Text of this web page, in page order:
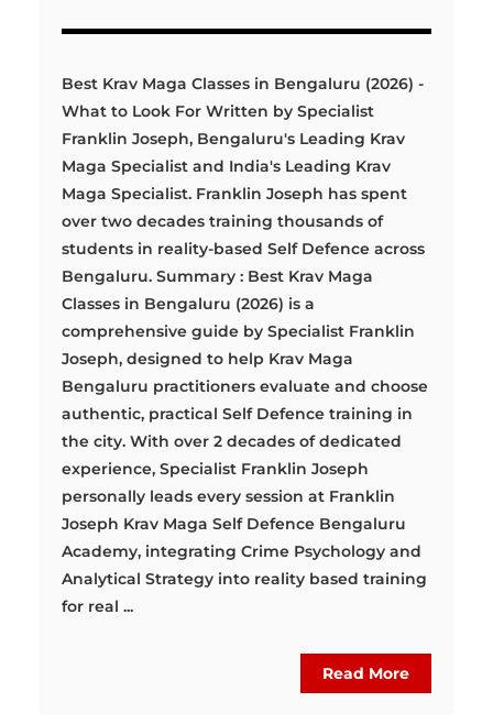
Best Krav Maga Classes in Bengaluru (2026) -
What to Look For Written by Specialist
Franklin Joseph, Bengaluru's Leading Krav
Maga Specialist and India's Leading Krav
Maga Specialist. Franklin Joseph has spent
over two decades training thousands of
students in reality-based Self Defence across
Bengaluru. Summary : Best Krav Maga
Classes in Bengaluru (2026) is a
comprehensive guide by Specialist Franklin
Joseph, designed to help Krav Maga
Bengaluru practitioners evaluate and choose
authentic, practical Self Defence training in
the city. With over 2 decades of dedicated
experience, Specialist Franklin Joseph
personally leads every session at Franklin
Joseph Krav Maga Self Defence Bengaluru
Academy, integrating Crime Psychology and
Analytical Strategy into reality based training
for real ...
Read More